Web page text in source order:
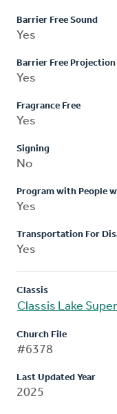
Barrier Free Sound
Yes
Barrier Free Projection
Yes
Fragrance Free
Yes
Signing
No
Program with People
Yes
Transportation For
Yes
Classis
Classis Lake
Church File
#6378
Last Updated Year
2025